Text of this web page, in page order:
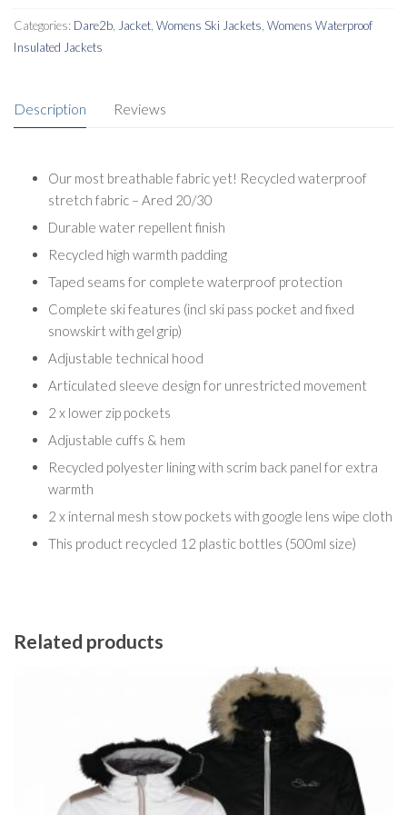
Categories: Dare2b Jacket Womens Ski Jackets Womens Waterproof
Insulated Jackets
Description Reviews
Our most breathable fabric yet! Recycled waterproof
stretch fabric – Ared 20/30
Durable water repellent finish
Recycled high warmth padding
Taped seams for complete waterproof protection
Complete ski features (incl ski pass pocket and fixed
snowskirt with gel grip)
Adjustable technical hood
Articulated sleeve design for unrestricted movement
2 x lower zip pockets
Adjustable cuffs & hem
Recycled polyester lining with scrim back panel for extra
warmth
2 x internal mesh stow pockets with google lens wipe cloth
This product recycled 12 plastic bottles (500ml size)
Related products